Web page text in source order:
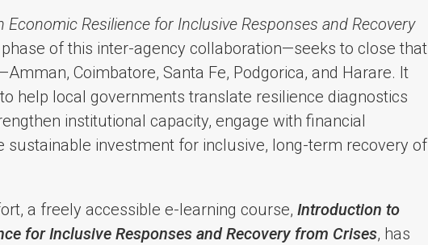
Economic Resilience for Inclusive Responses and Recovery
of this inter-agency collaboration—seeks to close that
Coimbatore, Santa Fe, Podgorica, and Harare. It
help local governments translate resilience diagnostics
institutional capacity, engage with financial
sustainable investment for inclusive, long-term recovery of
a freely accessible e-learning course, Introduction to
for Inclusive Responses and Recovery from Crises, has